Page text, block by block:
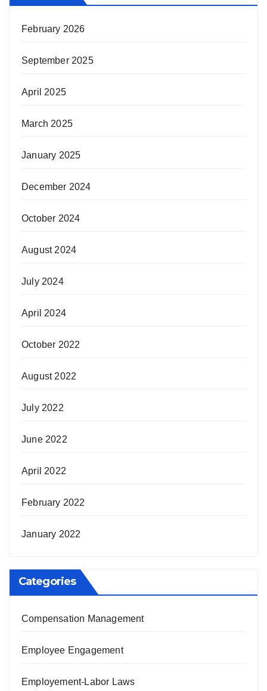
February 2026
September 2025
April 2025
March 2025
January 2025
December 2024
October 2024
August 2024
July 2024
April 2024
October 2022
August 2022
July 2022
June 2022
April 2022
February 2022
January 2022
Categories
Compensation Management
Employee Engagement
Employement-Labor Laws